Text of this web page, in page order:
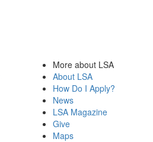
More about LSA
About LSA
How Do I Apply?
News
LSA Magazine
Give
Maps